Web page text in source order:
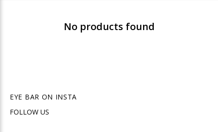
No products found
EYE BAR ON INSTA
FOLLOW US